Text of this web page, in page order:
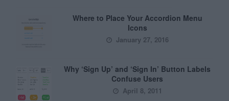
Where to Place Your Accordion Menu
Icons
January 27, 2016
Why ‘Sign Up’ and ‘Sign In’ Button Labels
Confuse Users
April 8, 2011